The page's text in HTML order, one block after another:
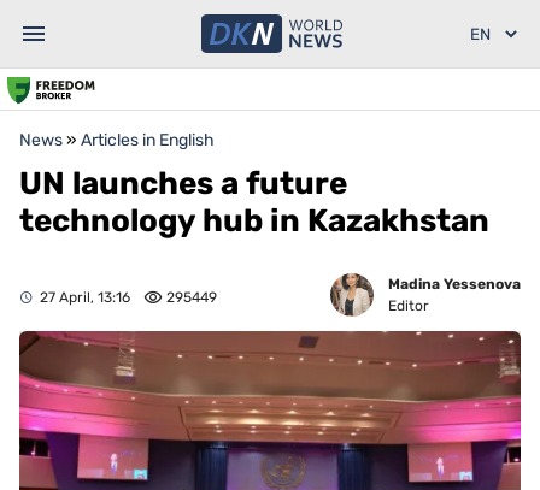
News» Articles in English
UN launches a future
technology hub in Kazakhstan
27 April, 13:16 295449
Madina Yessenova
Editor